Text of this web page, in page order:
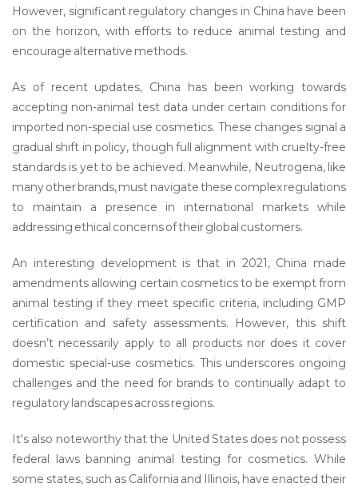
However, significant regulatory changes in China have been
on the horizon, with efforts to reduce animal testing and
encourage alternative methods.
As of recent updates, China has been working towards
accepting non-animal test data under certain conditions for
imported non-special use cosmetics. These changes signal a
gradual shift in policy, though full alignment with cruelty-free
standards is yet to be achieved. Meanwhile, Neutrogena, like
many other brands, must navigate these complex regulations
to maintain a presence in international markets while
addressing ethical concerns of their global customers.
An interesting development is that in 2021, China made
amendments allowing certain cosmetics to be exempt from
animal testing if they meet specific criteria, including GMP
certification and safety assessments. However, this shift
doesn’t necessarily apply to all products nor does it cover
domestic special-use cosmetics. This underscores ongoing
challenges and the need for brands to continually adapt to
regulatory landscapes across regions.
It's also noteworthy that the United States does not possess
federal laws banning animal testing for cosmetics. While
some states, such as California and Illinois, have enacted their